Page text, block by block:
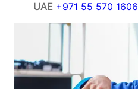
UAE +971 55 570 1606